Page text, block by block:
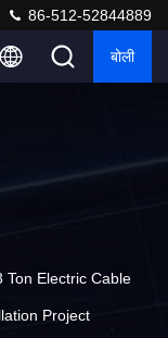
86-512-52844889
बोली
Ton Electric Cable
Project